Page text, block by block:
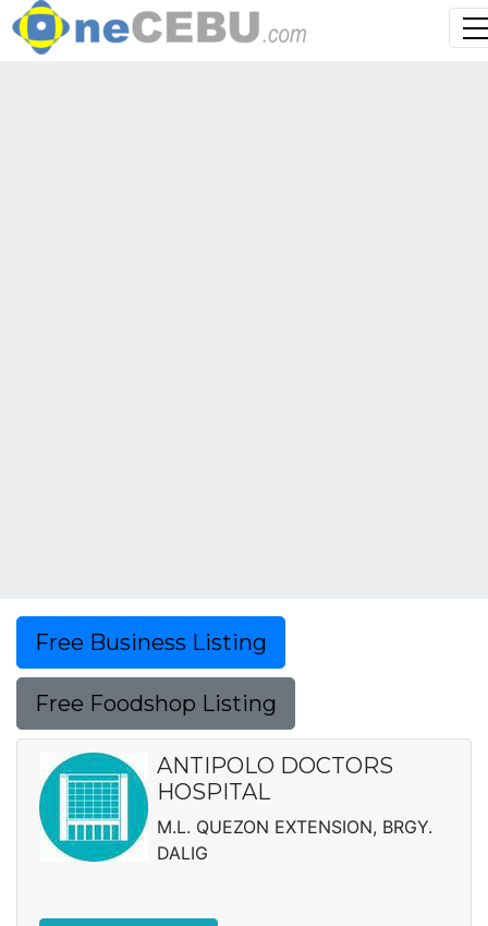
Free Business Listing
Free Foodshop Listing
ANTIPOLO DOCTORS
HOSPITAL
M.L. QUEZON EXTENSION, BRGY.
DALIG